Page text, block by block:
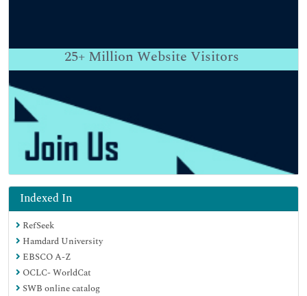
25+ Million Website Visitors
Indexed In
RefSeek
Hamdard University
EBSCO A-Z
OCLC- WorldCat
SWB online catalog